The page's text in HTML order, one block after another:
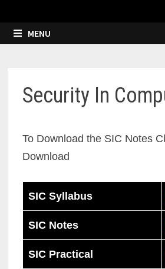
MENU
Security In
To Download the SIC Notes
Download
SIC Syllabus
SIC Notes
SIC Practical